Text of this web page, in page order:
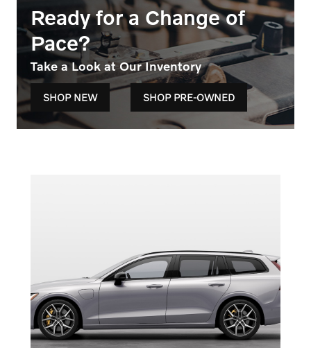
Ready for a Change of
Pace?
Take a Look at Our Inventory
SHOP NEW SHOP PRE-OWNED